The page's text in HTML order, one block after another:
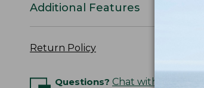
Additional Features
Return Policy
Questions? Chat with an Expert